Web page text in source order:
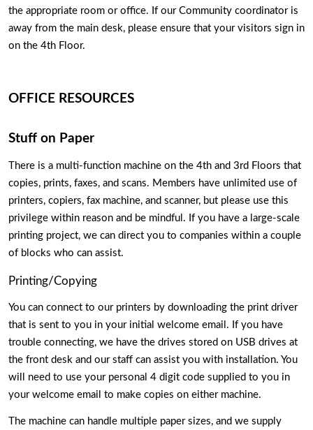
the appropriate room or office. If our Community coordinator is
away from the main desk, please ensure that your visitors sign in
on the 4th Floor.
OFFICE RESOURCES
Stuff on Paper
There is a multi-function machine on the 4th and 3rd Floors that
copies, prints, faxes, and scans. Members have unlimited use of
printers, copiers, fax machine, and scanner, but please use this
privilege within reason and be mindful. If you have a large-scale
printing project, we can direct you to companies within a couple
of blocks who can assist.
Printing/Copying
You can connect to our printers by downloading the print driver
that is sent to you in your initial welcome email. If you have
trouble connecting, we have the drives stored on USB drives at
the front desk and our staff can assist you with installation. You
will need to use your personal 4 digit code supplied to you in
your welcome email to make copies on either machine.
The machine can handle multiple paper sizes, and we supply